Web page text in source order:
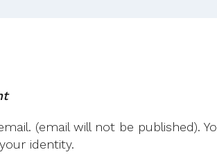
Must
(email will not be published).
identity.